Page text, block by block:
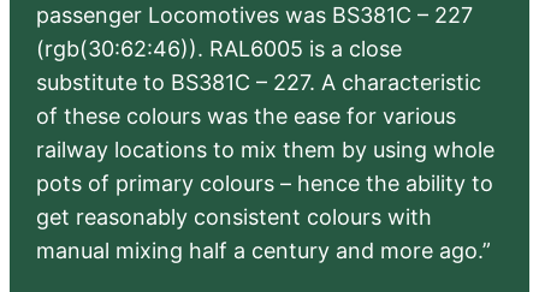
passenger Locomotives was BS381C – 227
(rgb(30:62:46)). RAL6005 is a close
substitute to BS381C – 227. A characteristic
of these colours was the ease for various
railway locations to mix them by using whole
pots of primary colours – hence the ability to
get reasonably consistent colours with
manual mixing half a century and more ago.”